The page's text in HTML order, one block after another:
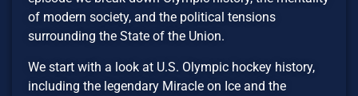
of modern society, and the political tensions
surrounding the State of the Union.
We start with a look at U.S. Olympic hockey history,
including the legendary Miracle on Ice and the